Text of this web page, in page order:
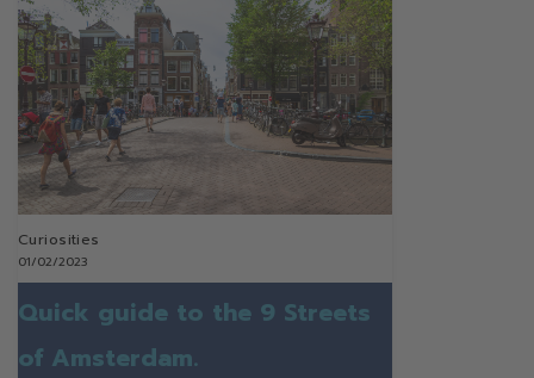
Curiosities
01/02/2023
Quick guide to the 9 Streets
of Amsterdam.